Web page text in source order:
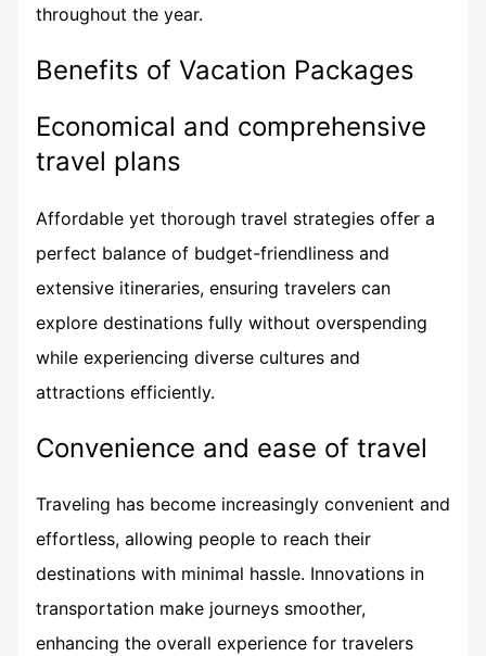
throughout the year.
Benefits of Vacation Packages
Economical and comprehensive
travel plans
Affordable yet thorough travel strategies offer a
perfect balance of budget-friendliness and
extensive itineraries, ensuring travelers can
explore destinations fully without overspending
while experiencing diverse cultures and
attractions efficiently.
Convenience and ease of travel
Traveling has become increasingly convenient and
effortless, allowing people to reach their
destinations with minimal hassle. Innovations in
transportation make journeys smoother,
enhancing the overall experience for travelers